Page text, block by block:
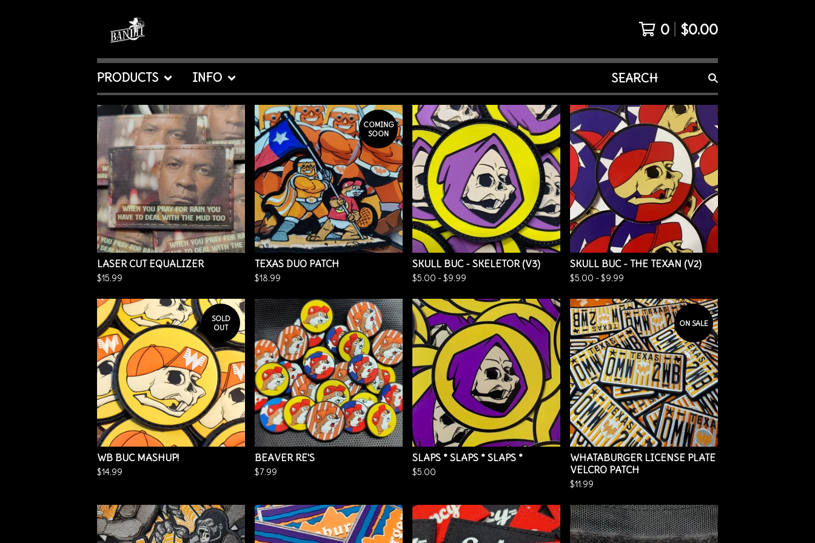
0 $0.00
PRODUCTS INFO
SEARCH
PRODUCTS
FEATURED
PRODUCTS
LASER CUT EQUALIZER
$15.99
COMING
SOON
TEXAS DUO PATCH
$18.99
SKULL BUC - SKELETOR (V3)
$5.00 - $9.99
SKULL BUC - THE TEXAN (V2)
$5.00 - $9.99
SOLD
OUT
WB BUC MASHUP!
$14.99
BEAVER RE'S
$7.99
SLAPS * SLAPS * SLAPS *
$5.00
ON SALE
WHATABURGER LICENSE PLATE
VELCRO PATCH
$11.99